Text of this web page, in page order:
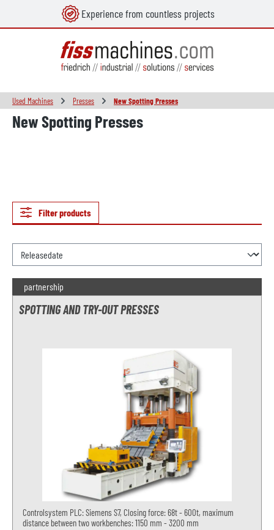
Experience from countless projects
Used Machines Presses New Spotting Presses
New Spotting Presses
Filter products
partnership
SPOTTING AND TRY-OUT PRESSES
Controlsystem PLC: Siemens S7, Closing force: 68t - 600t, maximum
distance between two workbenches: 1150 mm - 3200 mm